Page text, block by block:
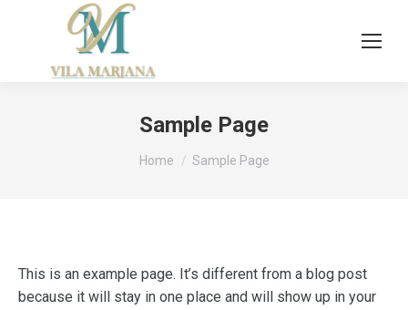
Sample Page
You are here:
Home Sample Page
This is an example page. It’s different from a blog post
because it will stay in one place and will show up in your